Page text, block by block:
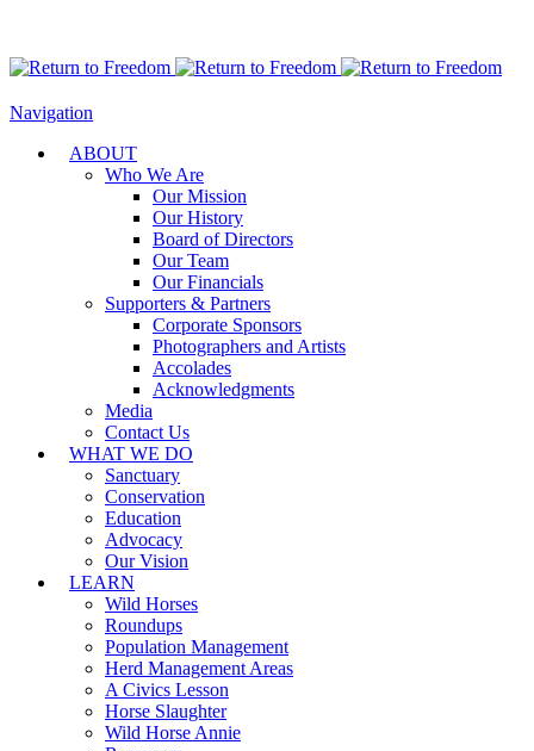
Navigation
ABOUT
Who We Are
Our Mission
Our History
Board of Directors
Our Team
Our Financials
Supporters & Partners
Corporate Sponsors
Photographers and Artists
Accolades
Acknowledgments
Media
Contact Us
WHAT WE DO
Sanctuary
Conservation
Education
Advocacy
Our Vision
LEARN
Wild Horses
Roundups
Population Management
Herd Management Areas
A Civics Lesson
Horse Slaughter
Wild Horse Annie